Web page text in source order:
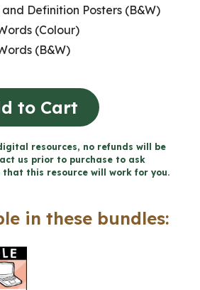
Definition Posters (B&W)
(Colour)
(B&W)
to Cart
resources, no refunds will be
us prior to purchase to ask
that this resource will work for you.
in these bundles: